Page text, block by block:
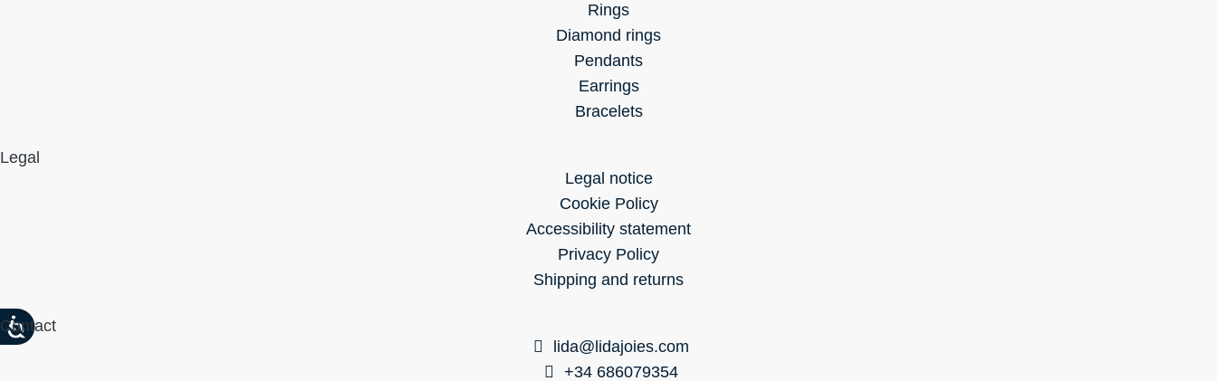
Rings
Diamond rings
Pendants
Earrings
Bracelets
Legal
Legal notice
Cookie Policy
Accessibility statement
Privacy Policy
Shipping and returns
Contact
lida@lidajoies.com
+34 686079354